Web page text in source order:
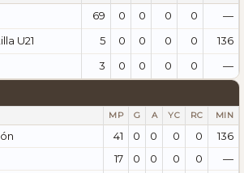
69 0 0 0 0
—
U21
5 0 0 0 0
136
3 0 0 0 0 —
MP G A YC RC MIN
41 0 0 0 0
136
17 0 0 0 0
—